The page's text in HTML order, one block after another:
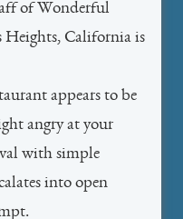
of Wonderful
Heights, California is
appears to be
angry at your
with simple
into open